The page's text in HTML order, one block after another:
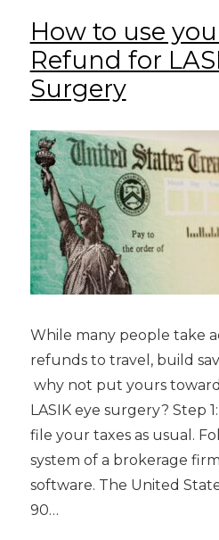
How to use
Refund for
Surgery
While many people take
refunds to travel, build
why not put yours
LASIK eye surgery? Step
file your taxes as usual.
system of a brokerage
software. The United
90…